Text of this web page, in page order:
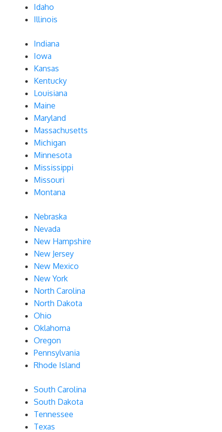
Idaho
Illinois
Indiana
Iowa
Kansas
Kentucky
Louisiana
Maine
Maryland
Massachusetts
Michigan
Minnesota
Mississippi
Missouri
Montana
Nebraska
Nevada
New Hampshire
New Jersey
New Mexico
New York
North Carolina
North Dakota
Ohio
Oklahoma
Oregon
Pennsylvania
Rhode Island
South Carolina
South Dakota
Tennessee
Texas